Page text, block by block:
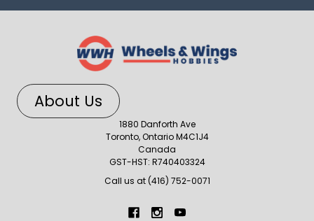
About Us
1880 Danforth Ave
Toronto, Ontario M4C1J4
Canada
GST-HST: R740403324
Call us at (416) 752-0071